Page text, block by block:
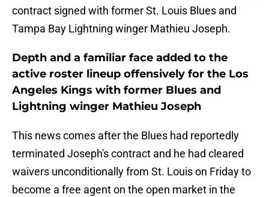
contract signed with former St. Louis Blues and
Tampa Bay Lightning winger Mathieu Joseph.
Depth and a familiar face added to the
active roster lineup offensively for the Los
Angeles Kings with former Blues and
Lightning winger Mathieu Joseph
This news comes after the Blues had reportedly
terminated Joseph's contract and he had cleared
waivers unconditionally from St. Louis on Friday to
become a free agent on the open market in the